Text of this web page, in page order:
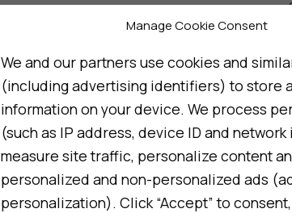
Manage Cookie Consent
We and our partners use cookies and
(including advertising identifiers) to store
information on your device. We process
(such as IP address, device ID and
measure site traffic, personalize content
personalized and non-personalized ads
personalization). Click “Accept” to consent,
I consent to my details being stored
Privacy Policy